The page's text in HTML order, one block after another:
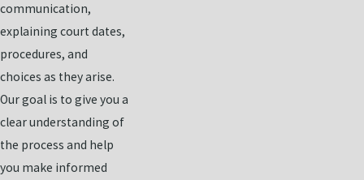
communication,
explaining court dates,
procedures, and
choices as they arise.
Our goal is to give you a
clear understanding of
the process and help
you make informed